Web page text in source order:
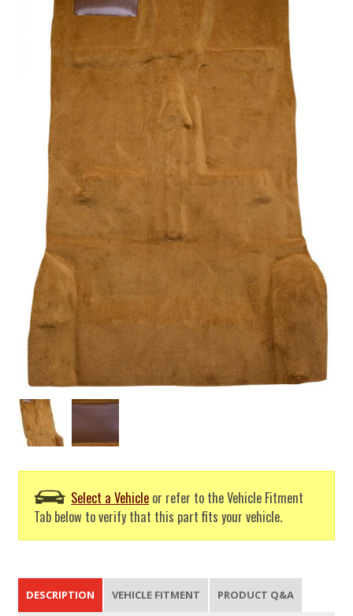
Select a Vehicle or refer to the Vehicle Fitment
Tab below to verify that this part fits your vehicle.
DESCRIPTION VEHICLE FITMENT PRODUCT Q&A